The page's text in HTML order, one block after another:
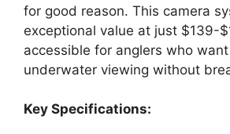
for good reason. This camera
exceptional value at just $139-
accessible for anglers who
underwater viewing without
Key Specifications: